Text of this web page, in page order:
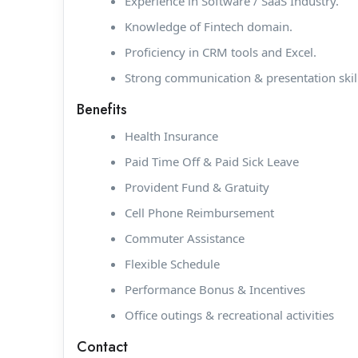
Knowledge of Fintech domain.
Proficiency in CRM tools and Excel.
Strong communication & presentation
Benefits
Health Insurance
Paid Time Off & Paid Sick Leave
Provident Fund & Gratuity
Cell Phone Reimbursement
Commuter Assistance
Flexible Schedule
Performance Bonus & Incentives
Office outings & recreational activities
Contact